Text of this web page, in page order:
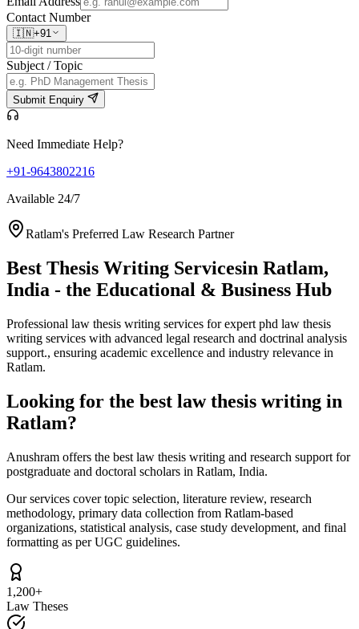
Contact Number
🇮🇳+91
Subject / Topic
Submit Enquiry
Need Immediate Help?
+91-9643802216
Available 24/7
Ratlam's Preferred Law Research Partner
Best Thesis Writing Servicesin Ratlam,
India - the Educational & Business Hub
Professional law thesis writing services for expert phd law thesis
writing services with advanced legal research and doctrinal analysis
support., ensuring academic excellence and industry relevance in
Ratlam.
Looking for the best law thesis writing in
Ratlam?
Anushram offers the best law thesis writing and research support for
postgraduate and doctoral scholars in Ratlam, India.
Our services cover topic selection, literature review, research
methodology, primary data collection from Ratlam-based
organizations, statistical analysis, case study development, and final
formatting as per UGC guidelines.
1,200+
Law Theses